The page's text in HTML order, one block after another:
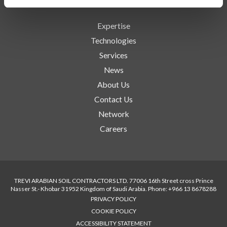
Expertise
Technologies
Services
News
About Us
Contact Us
Network
Careers
TREVI ARABIAN SOIL CONTRACTORS LTD. 77006 16th Street cross Prince
Nasser St.- Khobar 31952 Kingdom of Saudi Arabia. Phone: +966 13 8678288
PRIVACY POLICY
COOKIE POLICY
ACCESSIBILITY STATEMENT